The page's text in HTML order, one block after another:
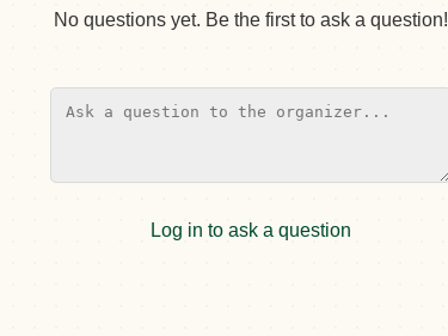
No questions yet. Be the first to ask a question!
Log in to ask a question